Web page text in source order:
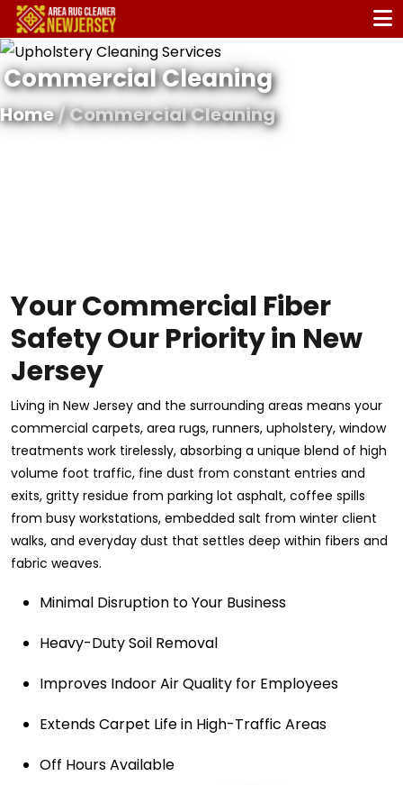
Commercial Cleaning
Home/ Commercial Cleaning
Your Commercial Fiber
Safety Our Priority in New
Jersey
Living in New Jersey and the surrounding areas means your
commercial carpets, area rugs, runners, upholstery, window
treatments work tirelessly, absorbing a unique blend of high
volume foot traffic, fine dust from constant entries and
exits, gritty residue from parking lot asphalt, coffee spills
from busy workstations, embedded salt from winter client
walks, and everyday dust that settles deep within fibers and
fabric weaves.
Minimal Disruption to Your Business
Heavy-Duty Soil Removal
Improves Indoor Air Quality for Employees
Extends Carpet Life in High-Traffic Areas
Off Hours Available